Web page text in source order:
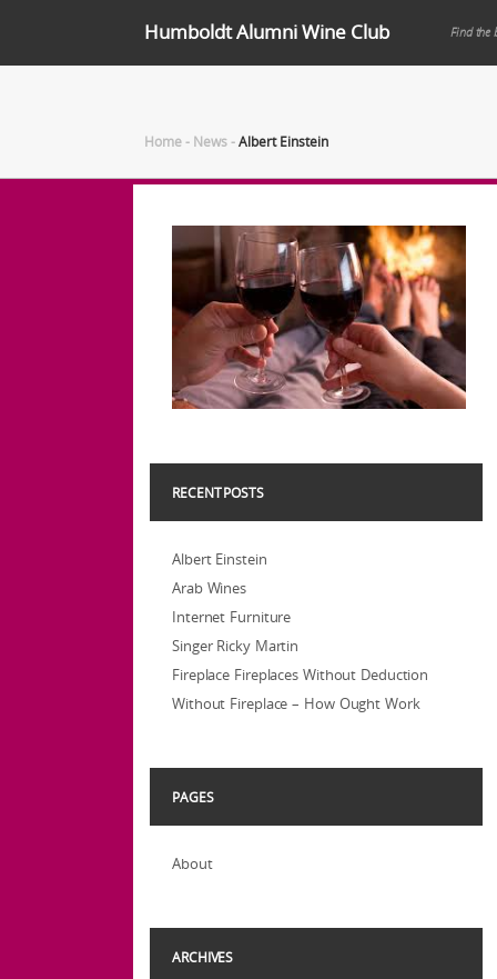
Humboldt Alumni Wine Club Find the
Home- News-Albert Einstein
RECENT POSTS
Albert Einstein
Arab Wines
Internet Furniture
Singer Ricky Martin
Fireplace Fireplaces Without Deduction
Without Fireplace – How Ought Work
PAGES
About
ARCHIVES